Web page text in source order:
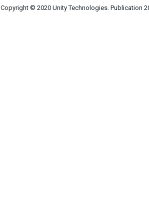
Copyright © 2020 Unity Technologies. Publication